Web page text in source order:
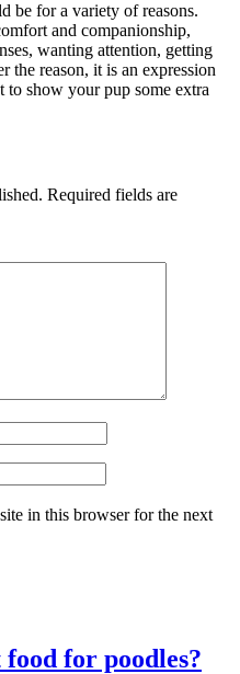
be for a variety of reasons.
and companionship,
wanting attention, getting
the reason, it is an expression
to show your pup some extra
Required fields are
in this browser for the next
for poodles?